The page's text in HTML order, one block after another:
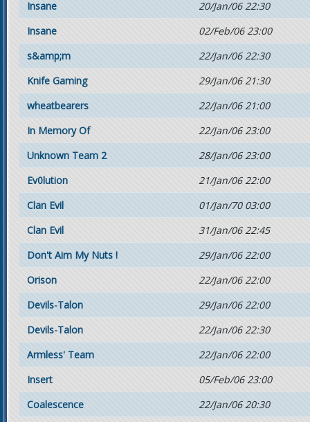
Insane
20/Jan/06 22:30
Insane
02/Feb/06 23:00
s&amp;m
22/Jan/06 22:30
Knife Gaming
29/Jan/06 21:30
wheatbearers
22/Jan/06 21:00
In Memory Of
22/Jan/06 23:00
Unknown Team 2
28/Jan/06 23:00
Ev0lution
21/Jan/06 22:00
Clan Evil
01/Jan/70 03:00
Clan Evil
31/Jan/06 22:45
Don't Aim My Nuts !
29/Jan/06 22:00
Orison
22/Jan/06 22:00
Devils-Talon
29/Jan/06 22:00
Devils-Talon
22/Jan/06 22:30
Armless' Team
22/Jan/06 22:00
Insert
05/Feb/06 23:00
Coalescence
22/Jan/06 20:30